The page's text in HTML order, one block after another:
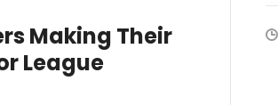
Making Their
League